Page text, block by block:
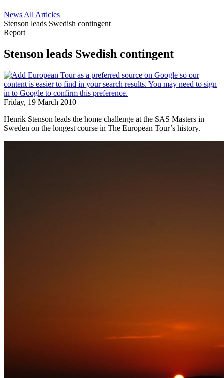
News All Articles
Stenson leads Swedish contingent
Report
Stenson leads Swedish contingent
Friday, 19 March 2010
Henrik Stenson leads the home challenge at the SAS Masters in
Sweden on the longest course in The European Tour’s history.